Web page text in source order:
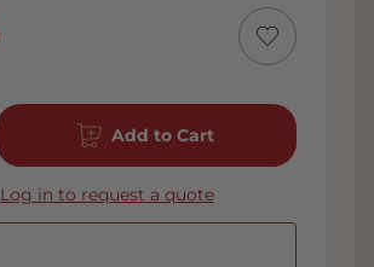
Add to Cart
Log in to request a quote